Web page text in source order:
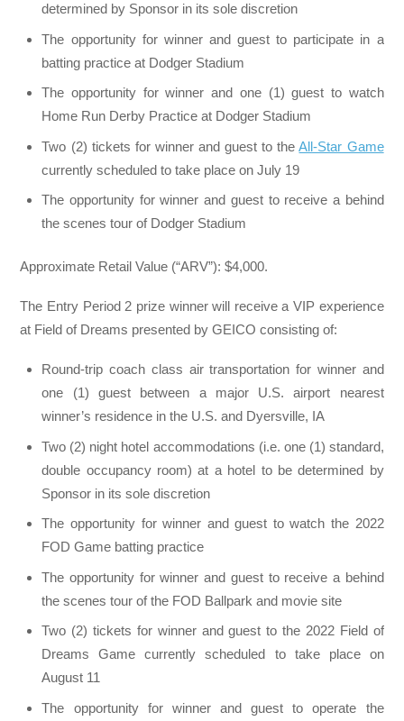
determined by Sponsor in its sole discretion
The opportunity for winner and guest to participate in a
batting practice at Dodger Stadium
The opportunity for winner and one (1) guest to watch
Home Run Derby Practice at Dodger Stadium
Two (2) tickets for winner and guest to theAll-Star Game
currently scheduled to take place on July 19
The opportunity for winner and guest to receive a behind
the scenes tour of Dodger Stadium
Approximate Retail Value (“ARV”): $4,000.
The Entry Period 2 prize winner will receive a VIP experience
at Field of Dreams presented by GEICO consisting of:
Round-trip coach class air transportation for winner and
one (1) guest between a major U.S. airport nearest
winner’s residence in the U.S. and Dyersville, IA
Two (2) night hotel accommodations (i.e. one (1) standard,
double occupancy room) at a hotel to be determined by
Sponsor in its sole discretion
The opportunity for winner and guest to watch the 2022
FOD Game batting practice
The opportunity for winner and guest to receive a behind
the scenes tour of the FOD Ballpark and movie site
Two (2) tickets for winner and guest to the 2022 Field of
Dreams Game currently scheduled to take place on
August 11
The opportunity for winner and guest to operate the